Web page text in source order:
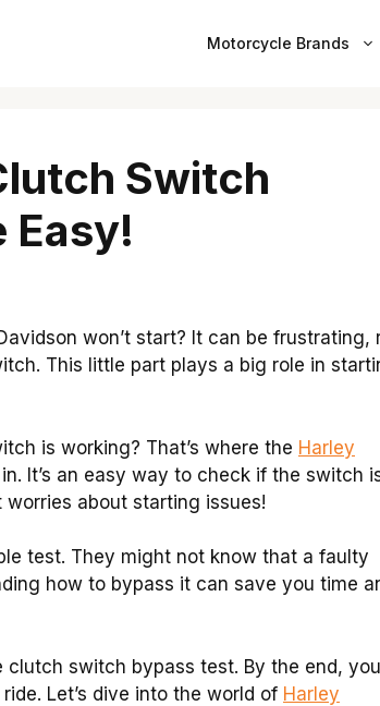
Motorcycle Brands
Switch
Easy!
won’t start? It can be frustrating,
This little part plays a big role in
is working? That’s where the Harley
It’s an easy way to check if the switch
worries about starting issues!
test. They might not know that a faulty
how to bypass it can save you time
switch bypass test. By the end,
Let’s dive into the world of Harley